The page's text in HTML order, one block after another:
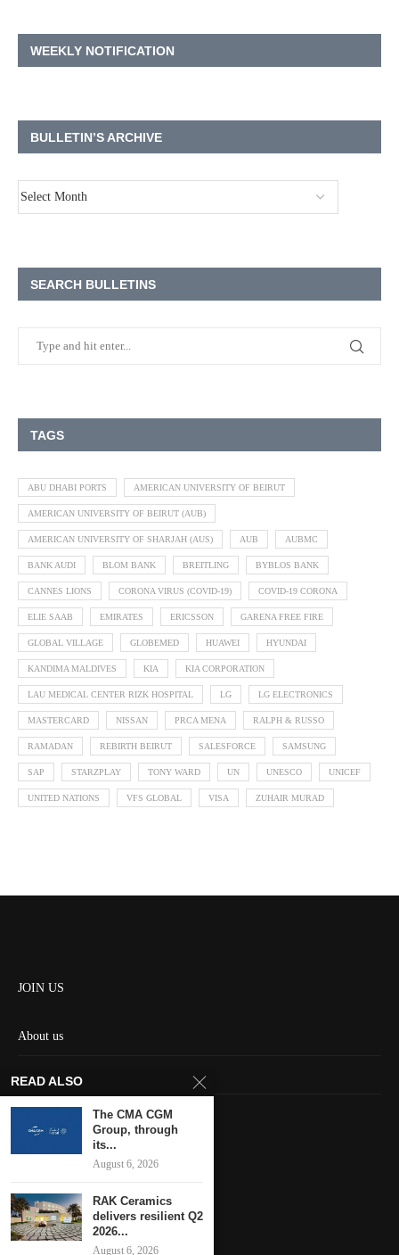
WEEKLY NOTIFICATION
BULLETIN’S ARCHIVE
SEARCH BULLETINS
TAGS
ABU DHABI PORTS AMERICAN UNIVERSITY OF BEIRUT
AMERICAN UNIVERSITY OF BEIRUT (AUB)
AMERICAN UNIVERSITY OF SHARJAH (AUS) AUB AUBMC
BANK AUDI BLOM BANK BREITLING BYBLOS BANK
CANNES LIONS CORONA VIRUS (COVID-19) COVID-19 CORONA
ELIE SAAB EMIRATES ERICSSON GARENA FREE FIRE
GLOBAL VILLAGE GLOBEMED HUAWEI HYUNDAI
KANDIMA MALDIVES KIA KIA CORPORATION
LAU MEDICAL CENTER RIZK HOSPITAL LG LG ELECTRONICS
MASTERCARD NISSAN PRCA MENA RALPH & RUSSO
RAMADAN REBIRTH BEIRUT SALESFORCE SAMSUNG
SAP STARZPLAY TONY WARD UN UNESCO UNICEF
UNITED NATIONS VFS GLOBAL VISA ZUHAIR MURAD
JOIN US
About us
Contact us
Keep in touch
READ ALSO
The CMA CGM
Group, through
its...
August 6, 2026
RAK Ceramics
delivers resilient Q2
2026...
August 6, 2026